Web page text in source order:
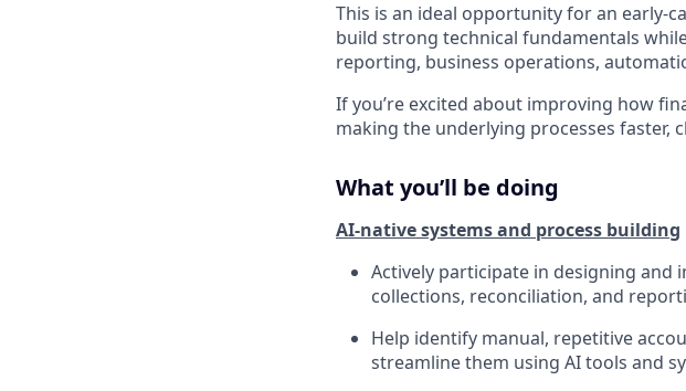
This is an ideal opportunity for an early-
build strong technical fundamentals
reporting, business operations,
If you’re excited about improving how
making the underlying processes faster,
What you’ll be doing
AI-native systems and process building
Actively participate in designing and
collections, reconciliation, and
Help identify manual, repetitive
streamline them using AI tools and